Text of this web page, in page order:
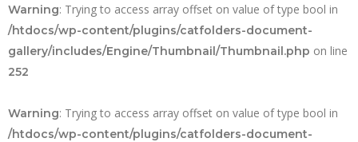
Warning: Trying to access array offset on value of type bool in
/htdocs/wp-content/plugins/catfolders-document-
gallery/includes/Engine/Thumbnail/Thumbnail.php on line
252
Warning: Trying to access array offset on value of type bool in
/htdocs/wp-content/plugins/catfolders-document-